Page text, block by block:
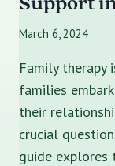
March 6, 2024
Family
families
their
crucial
guide explores